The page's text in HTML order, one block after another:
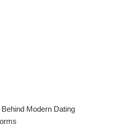
Modern Dating